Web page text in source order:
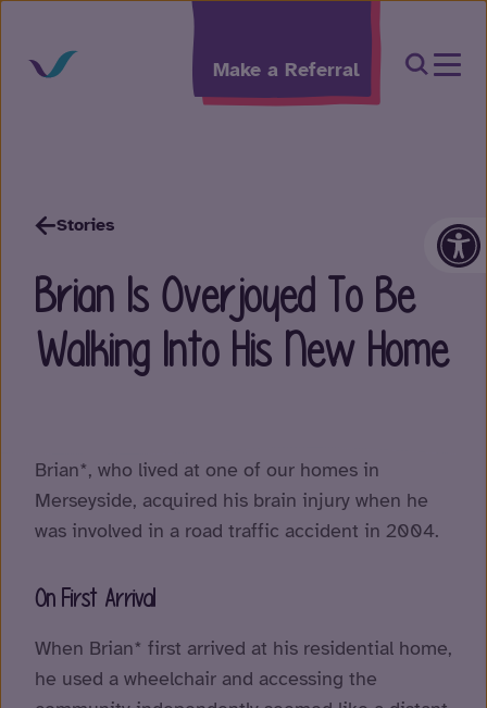
Skip to content
Make a Referral Open
Stories
Brian Is Overjoyed To Be
Walking Into His New Home
Brian*, who lived at one of our homes in
Merseyside, acquired his brain injury when he
was involved in a road traffic accident in 2004.
On First Arrival
When Brian* first arrived at his residential home,
he used a wheelchair and accessing the